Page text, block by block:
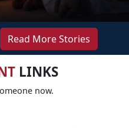
Read More Stories
LINKS
now.